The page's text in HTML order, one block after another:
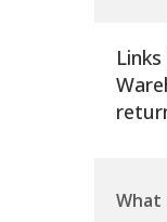
What